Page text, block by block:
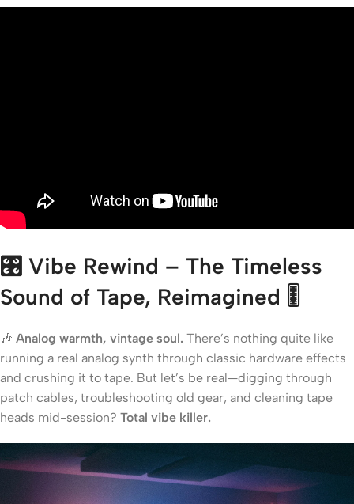
🎛️ Vibe Rewind – The Timeless
Sound of Tape, Reimagined 🎚️
🎶 Analog warmth, vintage soul. There’s nothing quite like
running a real analog synth through classic hardware effects
and crushing it to tape. But let’s be real—digging through
patch cables, troubleshooting old gear, and cleaning tape
heads mid-session? Total vibe killer.